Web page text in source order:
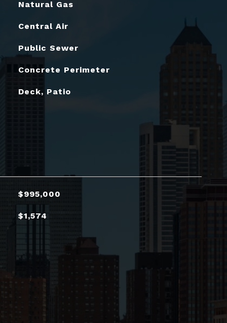
Natural Gas
Central Air
Public Sewer
Concrete Perimeter
Deck, Patio
$995,000
$1,574